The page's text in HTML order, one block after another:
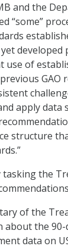
and the
“some”
use of
GAO
apply data
structure
tasking the
of the
the 90-
data on